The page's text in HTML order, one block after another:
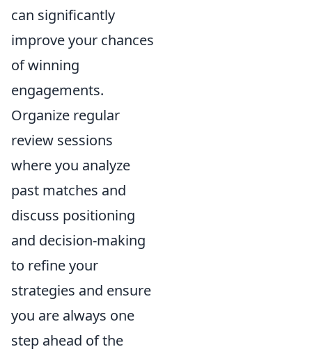
can significantly
improve your chances
of winning
engagements.
Organize regular
review sessions
where you analyze
past matches and
discuss positioning
and decision-making
to refine your
strategies and ensure
you are always one
step ahead of the